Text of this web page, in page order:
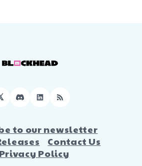
DiscordLinkedIn
RSS
to our newsletter
Contact Us
Privacy Policy